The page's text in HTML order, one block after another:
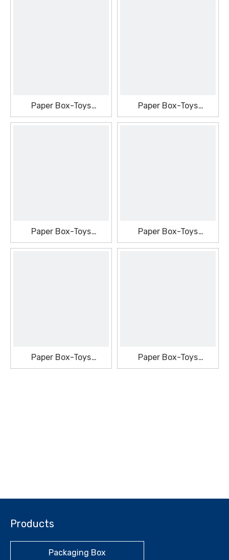
Paper Box-Toys
Packaging Box
Paper Box-Toys
Packaging Box
Paper Box-Toys
Packaging Box
Paper Box-Toys
Packaging Box
Paper Box-Toys
Packaging Box
Paper Box-Toys
Packaging Box
Products
Packaging Box